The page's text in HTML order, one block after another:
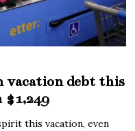
vacation debt this
$1,249
this vacation, even